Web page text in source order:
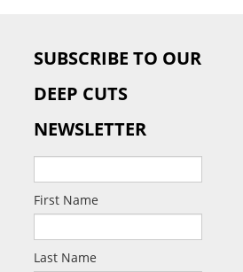
SUBSCRIBE TO OUR
DEEP CUTS
NEWSLETTER
First Name
Last Name